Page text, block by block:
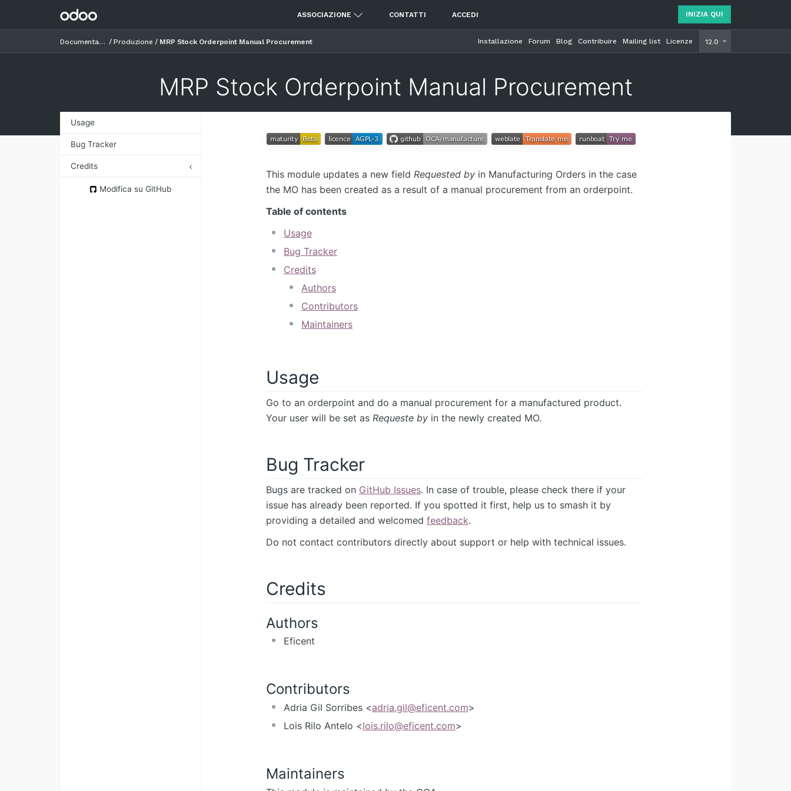
INIZIA QUI
ASSOCIAZIONE CONTATTI ACCEDI
Documentazione Produzione MRP Stock Orderpoint Manual Procurement 12.0
Installazione Forum Blog Contribuire Mailing list Licenze
MRP Stock Orderpoint Manual Procurement
Usage
Bug Tracker
Credits
AuthorsModifica su GitHub
This module updates a new field Requested byin Manufacturing Orders in the case
the MO has been created as a result of a manual procurement from an orderpoint.
Table of contents
Usage
Bug Tracker
Credits
Authors
Contributors
Maintainers
Usage
Go to an orderpoint and do a manual procurement for a manufactured product.
Your user will be set as Requeste byin the newly created MO.
Bug Tracker
Bugs are tracked on GitHub Issues. In case of trouble, please check there if your
issue has already been reported. If you spotted it first, help us to smash it by
providing a detailed and welcomed feedback.
Do not contact contributors directly about support or help with technical issues.
Credits
Authors
Eficent
Contributors
Adria Gil Sorribes <adria.gil@eficent.com>
Lois Rilo Antelo <lois.rilo@eficent.com>
Maintainers